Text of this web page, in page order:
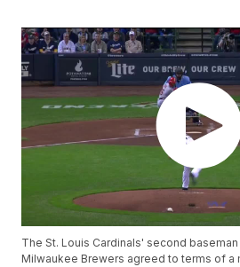
The St. Louis Cardinals' second
Milwaukee Brewers agreed to terms of a